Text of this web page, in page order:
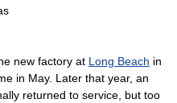
new factory at Long Beach in
in May. Later that year, an
returned to service, but too